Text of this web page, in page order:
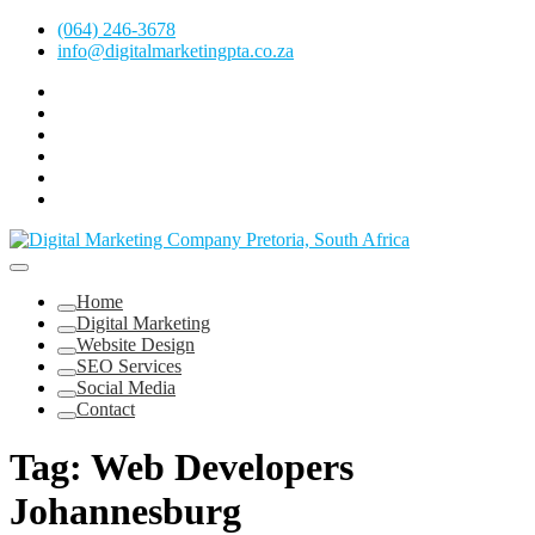
Skip
(064) 246-3678
info@digitalmarketingpta.co.za
Marketing
Youtube
Digital Marketing Pretoria/Tshwane
Website Design Agency Centurion Tshwane
Home
Digital Marketing
Website Design
SEO Services
Social Media
Contact
Tag: Web Developers
Johannesburg